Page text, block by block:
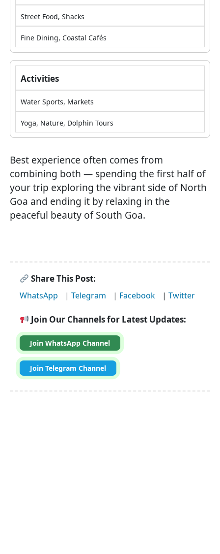
Street Food, Shacks
Fine Dining, Coastal Cafés
Activities
Water Sports, Markets
Yoga, Nature, Dolphin Tours
Best experience often comes from
combining both — spending the first half of
your trip exploring the vibrant side of North
Goa and ending it by relaxing in the
peaceful beauty of South Goa.
Share This Post:
WhatsApp | Telegram | Facebook | Twitter
Join Our Channels for Latest Updates:
Join WhatsApp Channel
Join Telegram Channel